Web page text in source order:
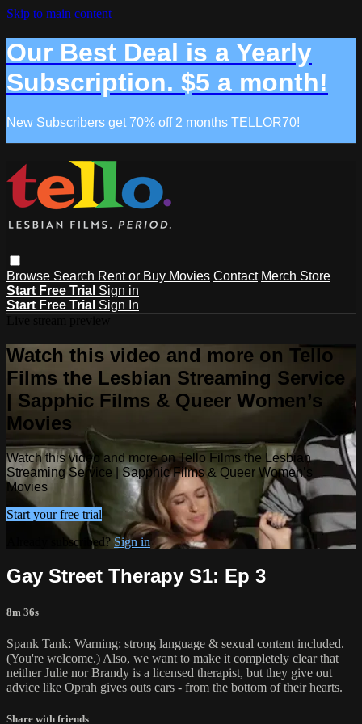
Skip to main content
Our Best Deal is a Yearly
Subscription. $5 a month!
New Subscribers get 70% off 2 months TELLOR70!
Browse Search Rent or Buy Movies Contact Merch Store
Start Free Trial Sign in
Start Free Trial Sign In
Watch this video and more on Tello
Films the Lesbian Streaming Service
| Sapphic Films & Queer Women’s
Movies
Watch this video and more on Tello Films the Lesbian
Streaming Service | Sapphic Films & Queer Women’s
Movies
Start your free trial
Already subscribed? Sign in
Gay Street Therapy S1: Ep 3
8m 36s
Spank Tank: Warning: strong language & sexual content included.
(You're welcome.) Also, we want to make it completely clear that
neither Julie nor Brandy is a licensed therapist, but they give out
advice like Oprah gives outs cars - from the bottom of their hearts.
Share with friends